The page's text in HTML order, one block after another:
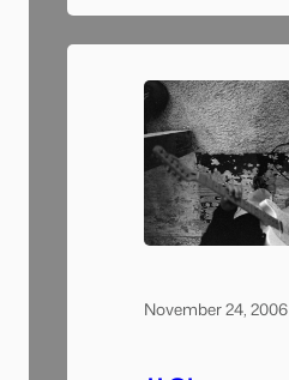
November 24, 2006